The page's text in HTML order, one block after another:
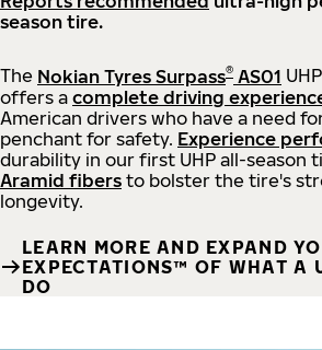
season tire.
The Nokian Tyres Surpass® AS01
offers a complete driving
American drivers who have a need
penchant for safety. Experience
durability in our first UHP all-season
Aramid fibers to bolster the tire's
longevity.
LEARN MORE AND EXPAND
EXPECTATIONS™ OF WHAT A
DO